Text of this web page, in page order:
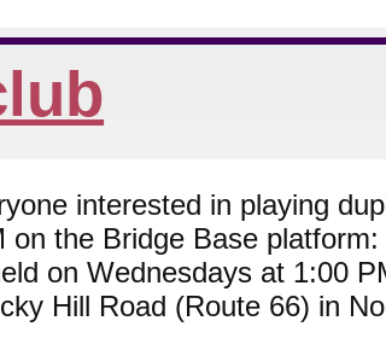
interested in playing
the Bridge Base platform:
on Wednesdays at 1:00
Hill Road (Route 66) in